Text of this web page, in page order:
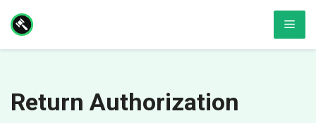
content
Return Authorization